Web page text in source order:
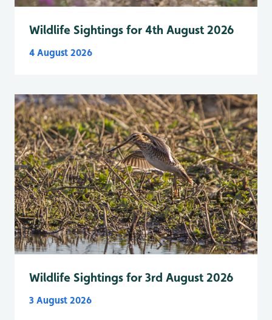
Wildlife Sightings for 4th August 2026
4 August 2026
Wildlife Sightings for 3rd August 2026
3 August 2026